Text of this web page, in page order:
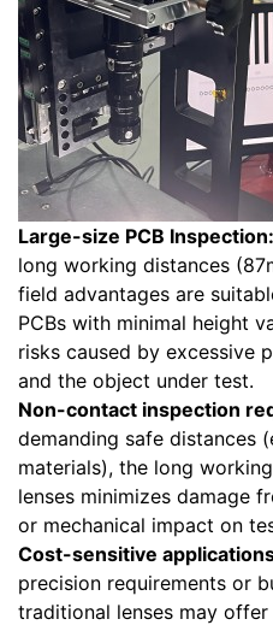
Large-size PCB Inspection:
long working distances
field advantages are
PCBs with minimal height
risks caused by excessive
and the object under test.
Non-contact inspection
demanding safe distances
materials), the long
lenses minimizes damage
or mechanical impact on
Cost-sensitive
precision requirements or
traditional lenses may